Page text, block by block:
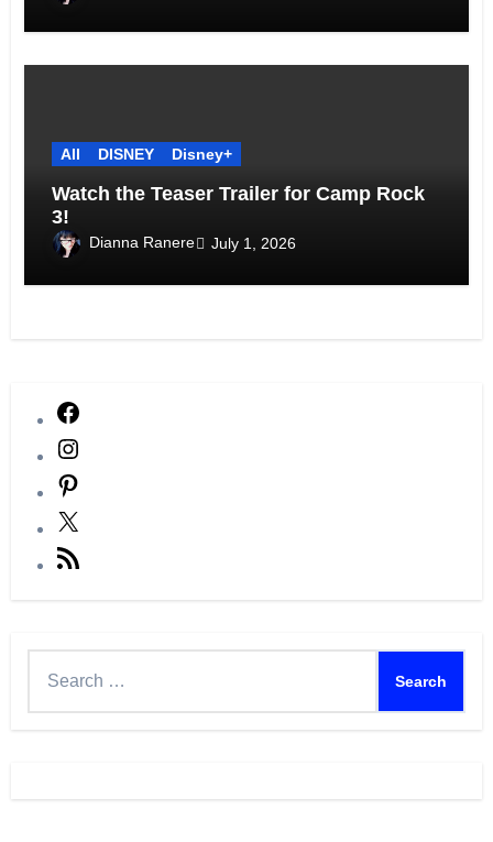
All DISNEY Disney+
Watch the Teaser Trailer for Camp Rock
3!
Dianna Ranere July 1, 2026